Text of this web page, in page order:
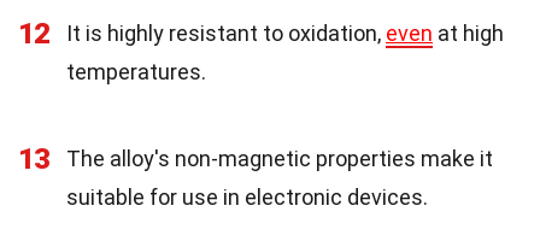
12 It is highly resistant to oxidation, even at high
temperatures.
13
The alloy's non-magnetic properties make it
suitable for use in electronic devices.